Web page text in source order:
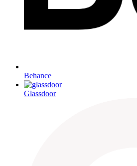
Behance
Glassdoor